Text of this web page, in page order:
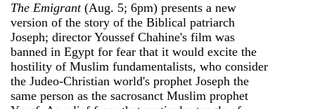
The Emigrant (Aug. 5; 6pm) presents a new
version of the story of the Biblical patriarch
Joseph; director Youssef Chahine's film was
banned in Egypt for fear that it would excite the
hostility of Muslim fundamentalists, who consider
the Judeo-Christian world's prophet Joseph the
same person as the sacrosanct Muslim prophet